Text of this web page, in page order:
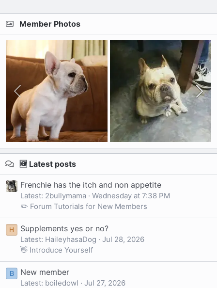
Member Photos
🆕 Latest posts
Frenchie has the itch and non appetite
Latest: 2bullymama
Wednesday at 7:38 PM
✏️ Forum Tutorials for New Members
H Supplements yes or no?
Latest: HaileyhasaDog
Jul 28, 2026
👋 Introduce Yourself
B New member
Latest: boiledowl
Jul 27, 2026